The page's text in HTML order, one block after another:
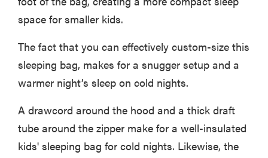
space for smaller kids.
The fact that you can effectively custom-size this
sleeping bag, makes for a snugger setup and a
warmer night’s sleep on cold nights.
A drawcord around the hood and a thick draft
tube around the zipper make for a well-insulated
kids' sleeping bag for cold nights. Likewise, the